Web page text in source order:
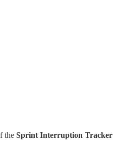
the Sprint Interruption Tracker